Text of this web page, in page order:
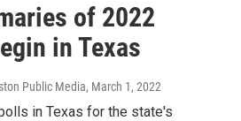
of 2022
in Texas
Public Media, March 1, 2022
in Texas for the state's